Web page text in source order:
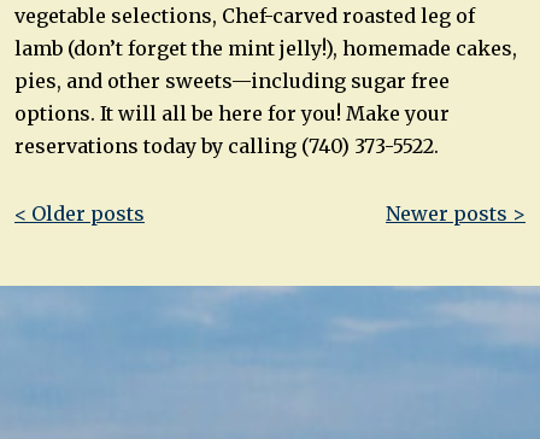
vegetable selections, Chef-carved roasted leg of
lamb (don’t forget the mint jelly!), homemade cakes,
pies, and other sweets—including sugar free
options. It will all be here for you! Make your
reservations today by calling (740) 373-5522.
Post
< Older posts Newer posts >